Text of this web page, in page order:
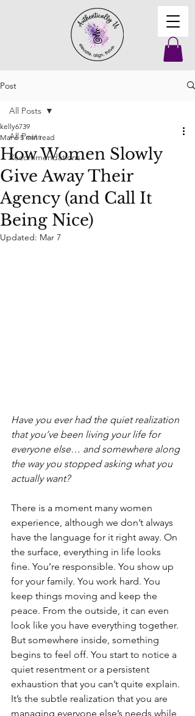
Post
All Posts
Recommendations
All Posts
How Women Slowly
Give Away Their
Agency (and Call It
Being Nice)
kelly6739
Mar 6 5 min read
Updated: Mar 7
Have you ever had the quiet realization
that you’ve been living your life for
everyone else… and somewhere along
the way you stopped asking what you
actually want?
There is a moment many women
experience, although we don’t always
have the language for it right away. On
the surface, everything in life looks
fine. You’re responsible. You show up
for your family. You work hard. You
keep things moving and keep the
peace. From the outside, it can even
look like you have everything together.
But somewhere inside, something
begins to feel off. You start to notice a
quiet resentment or a persistent
exhaustion that you can’t quite explain.
It’s the subtle realization that you are
managing everyone else’s needs while